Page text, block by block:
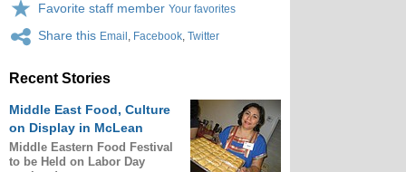
Favorite staff member Your favorites
Share this Email Facebook Twitter
Recent Stories
Middle East Food, Culture
on Display in McLean
Middle Eastern Food Festival
to be Held on Labor Day